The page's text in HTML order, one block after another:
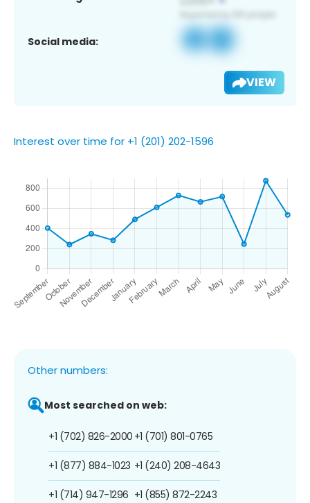
Social media:
VIEW
Interest over time for +1 (201) 202-1596
Other numbers:
Most searched on web:
+1 (702) 826-2000
+1 (877) 884-1023
+1 (714) 947-1296
+1 (701) 801-0765
+1 (240) 208-4643
+1 (855) 872-2243